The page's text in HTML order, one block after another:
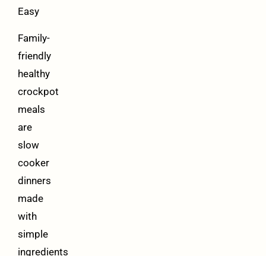
Easy
Family-
friendly
healthy
crockpot
meals
are
slow
cooker
dinners
made
with
simple
ingredients